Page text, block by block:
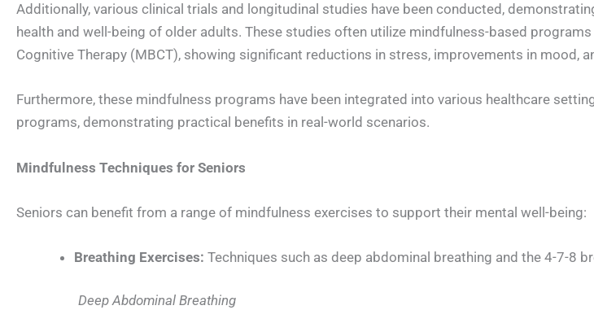
Additionally, various clinical trials and longitudinal studies have been conducted,
health and well-being of older adults. These studies often utilize mindfulness-based
Cognitive Therapy (MBCT), showing significant reductions in stress, improvements in mood,
Furthermore, these mindfulness programs have been integrated into various healthcare
programs, demonstrating practical benefits in real-world scenarios.
Mindfulness Techniques for Seniors
Seniors can benefit from a range of mindfulness exercises to support their mental well-being:
Breathing Exercises: Techniques such as deep abdominal breathing and the 4-7-8
Deep Abdominal Breathing